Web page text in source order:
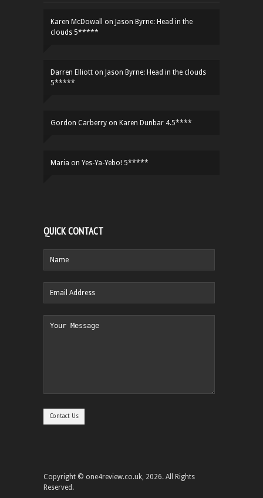
Karen McDowall on Jason Byrne: Head in the
clouds 5*****
Darren Elliott on Jason Byrne: Head in the clouds
5*****
Gordon Carberry on Karen Dunbar 4.5****
Maria on Yes-Ya-Yebo! 5*****
QUICK CONTACT
Copyright © one4review.co.uk, 2026. All Rights
Reserved.